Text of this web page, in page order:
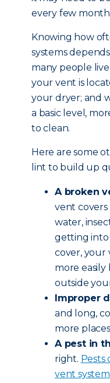
every few
Knowing how
systems
many people
your vent is
your dryer; and
a basic level,
to clean.
Here are some
lint to build up
A broken
vent
water,
getting
cover, your
more
outside
Improper
and long,
more
A pest in
right. Pests
vent system